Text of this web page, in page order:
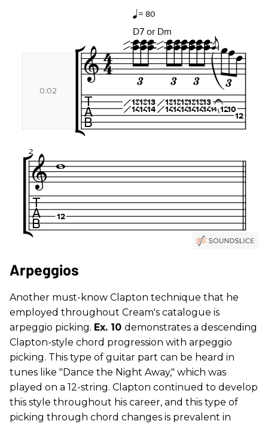
Arpeggios
Another must-know Clapton technique that he
employed throughout Cream's catalogue is
arpeggio picking. Ex. 10 demonstrates a descending
Clapton-style chord progression with arpeggio
picking. This type of guitar part can be heard in
tunes like "Dance the Night Away," which was
played on a 12-string. Clapton continued to develop
this style throughout his career, and this type of
picking through chord changes is prevalent in